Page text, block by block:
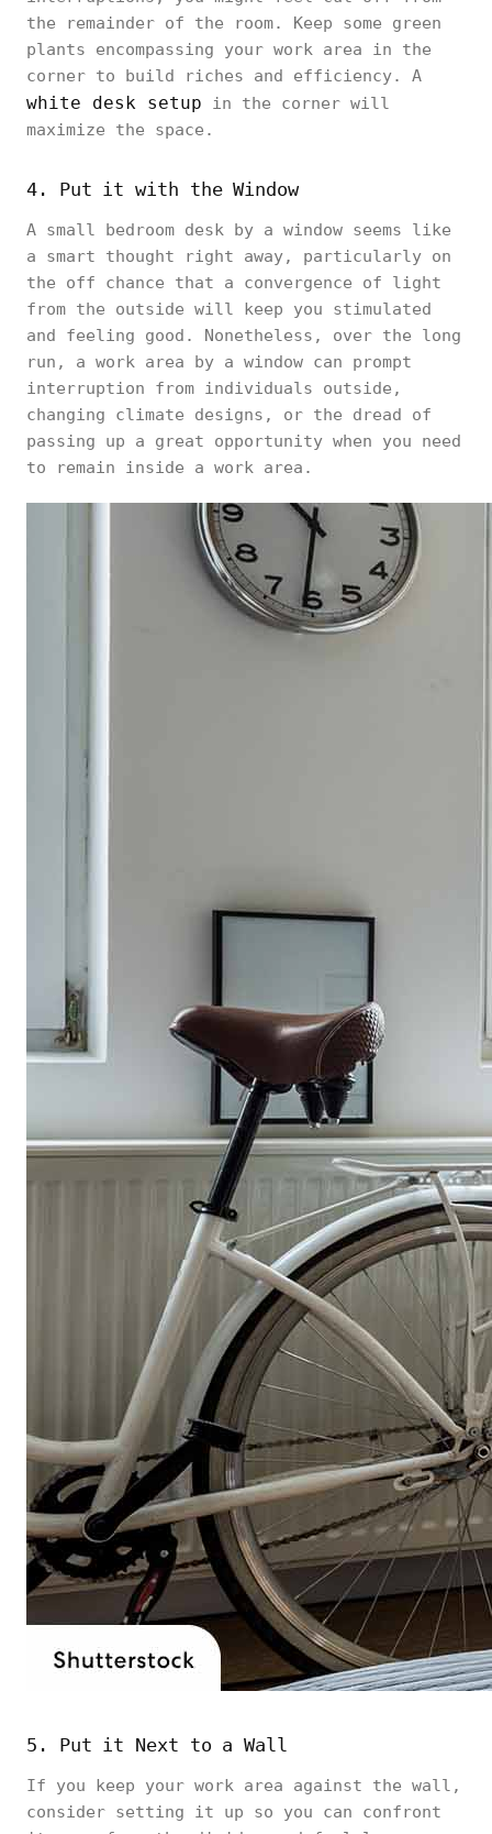
the remainder of the room. Keep some green
plants encompassing your work area in the
corner to build riches and efficiency. A
white desk setup in the corner will
maximize the space.
4. Put it with the Window
A small bedroom desk by a window seems like
a smart thought right away, particularly on
the off chance that a convergence of light
from the outside will keep you stimulated
and feeling good. Nonetheless, over the long
run, a work area by a window can prompt
interruption from individuals outside,
changing climate designs, or the dread of
passing up a great opportunity when you need
to remain inside a work area.
5. Put it Next to a Wall
If you keep your work area against the wall,
consider setting it up so you can confront